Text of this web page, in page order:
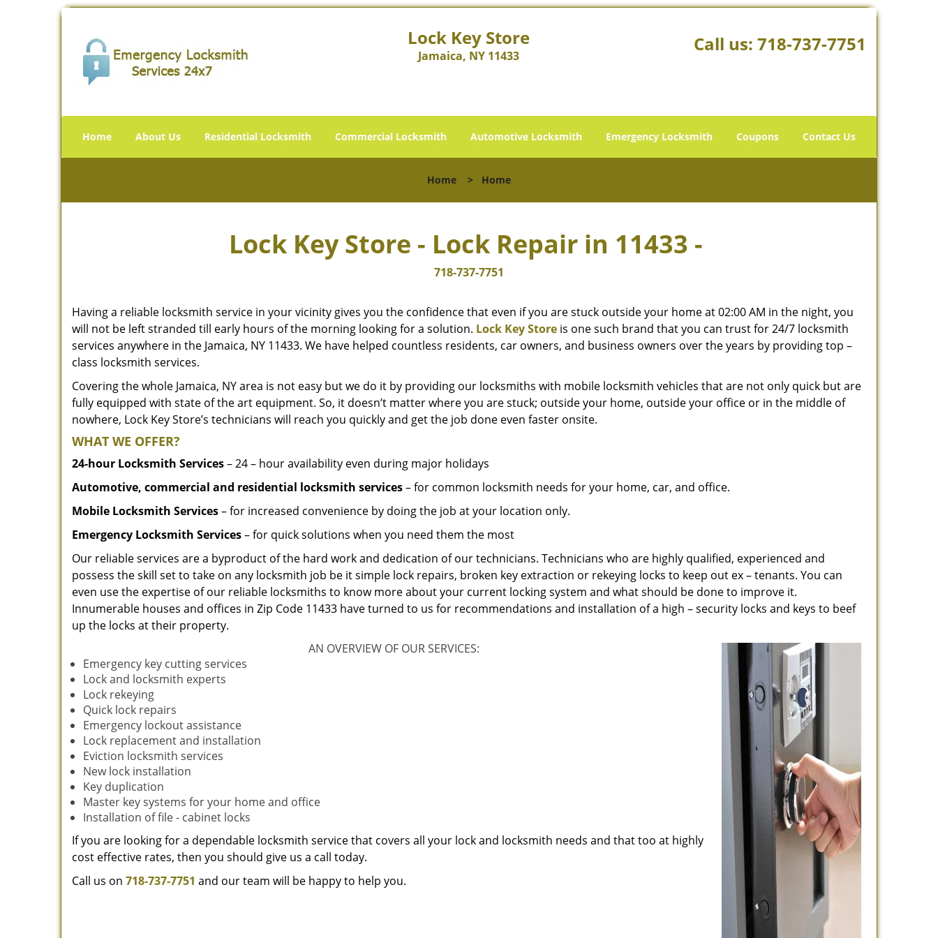
Lock Key Store
Jamaica, NY 11433
Call us: 718-737-7751
Home About Us Residential Locksmith Commercial Locksmith Automotive Locksmith Emergency Locksmith Coupons Contact Us
Home > Home
Lock Key Store - Lock Repair in 11433 -
718-737-7751
Having a reliable locksmith service in your vicinity gives you the confidence that even if you are stuck outside your home at 02:00 AM in the night, you
will not be left stranded till early hours of the morning looking for a solution. Lock Key Store is one such brand that you can trust for 24/7 locksmith
services anywhere in the Jamaica, NY 11433. We have helped countless residents, car owners, and business owners over the years by providing top –
class locksmith services.
Covering the whole Jamaica, NY area is not easy but we do it by providing our locksmiths with mobile locksmith vehicles that are not only quick but are
fully equipped with state of the art equipment. So, it doesn’t matter where you are stuck; outside your home, outside your office or in the middle of
nowhere, Lock Key Store’s technicians will reach you quickly and get the job done even faster onsite.
WHAT WE OFFER?
24-hour Locksmith Services– 24 – hour availability even during major holidays
Automotive, commercial and residential locksmith services– for common locksmith needs for your home, car, and office.
Mobile Locksmith Services– for increased convenience by doing the job at your location only.
Emergency Locksmith Services– for quick solutions when you need them the most
Our reliable services are a byproduct of the hard work and dedication of our technicians. Technicians who are highly qualified, experienced and
possess the skill set to take on any locksmith job be it simple lock repairs, broken key extraction or rekeying locks to keep out ex – tenants. You can
even use the expertise of our reliable locksmiths to know more about your current locking system and what should be done to improve it.
Innumerable houses and offices in Zip Code 11433 have turned to us for recommendations and installation of a high – security locks and keys to beef
up the locks at their property.
AN OVERVIEW OF OUR SERVICES:
Emergency key cutting services
Lock and locksmith experts
Lock rekeying
Quick lock repairs
Emergency lockout assistance
Lock replacement and installation
Eviction locksmith services
New lock installation
Key duplication
Master key systems for your home and office
Installation of file - cabinet locks
If you are looking for a dependable locksmith service that covers all your lock and locksmith needs and that too at highly
cost effective rates, then you should give us a call today.
Call us on 718-737-7751 and our team will be happy to help you.